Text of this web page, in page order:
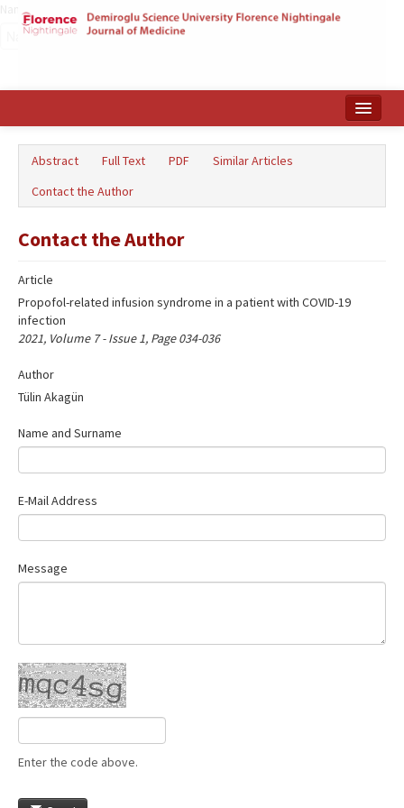
Türkçe
Abstract Full Text PDF
Similar Articles
Contact the Author
Contact the Author
Article
Propofol-related infusion syndrome in a patient with COVID-19
infection
2021, Volume 7 - Issue 1, Page 034-036
Author
Tülin Akagün
Name‌
Name and Surname
E-Mail Address
Message
Enter the code above.